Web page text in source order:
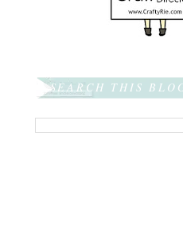
SEARCH THIS